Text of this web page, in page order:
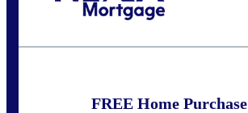
FREE Home Purchase